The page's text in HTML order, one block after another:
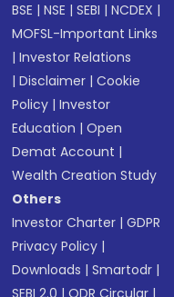
BSE |NSE |SEBI |NCDEX |
MOFSL-Important Links
|Investor Relations
|Disclaimer |Cookie
Policy |Investor
Education |Open
Demat Account |
Wealth Creation Study
Others
Investor Charter |GDPR
Privacy Policy |
Downloads |Smartodr |